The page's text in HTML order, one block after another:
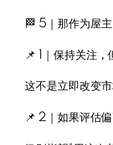
🏁 5｜那作为屋
📌 1｜保持关注，
这不是立即改变市
📌 2｜如果评估